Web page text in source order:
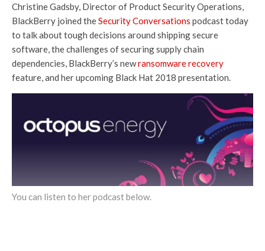
Christine Gadsby, Director of Product Security Operations,
BlackBerry joined theSecurity Conversations podcast today
to talk about tough decisions around shipping secure
software, the challenges of securing supply chain
dependencies, BlackBerry’s newransomware recovery
feature, and her upcoming Black Hat 2018 presentation.
You can listen to her podcast below.